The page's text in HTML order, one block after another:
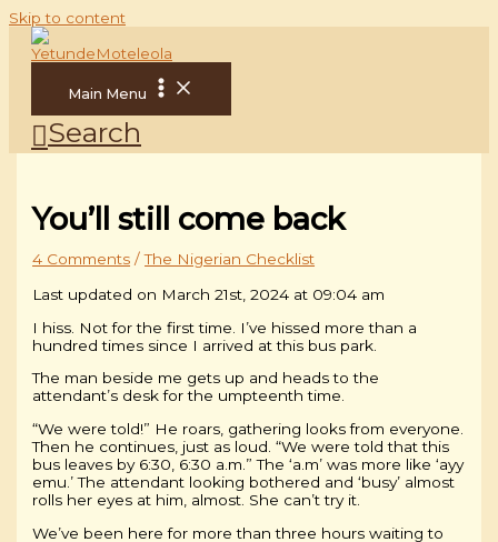
Skip to content
Main Menu
Search
You’ll still come back
4 Comments /The Nigerian Checklist
Last updated on March 21st, 2024 at 09:04 am
I hiss. Not for the first time. I’ve hissed more than a
hundred times since I arrived at this bus park.
The man beside me gets up and heads to the
attendant’s desk for the umpteenth time.
“We were told!” He roars, gathering looks from everyone.
Then he continues, just as loud. “We were told that this
bus leaves by 6:30, 6:30 a.m.” The ‘a.m’ was more like ‘ayy
emu.’ The attendant looking bothered and ‘busy’ almost
rolls her eyes at him, almost. She can’t try it.
We’ve been here for more than three hours waiting to